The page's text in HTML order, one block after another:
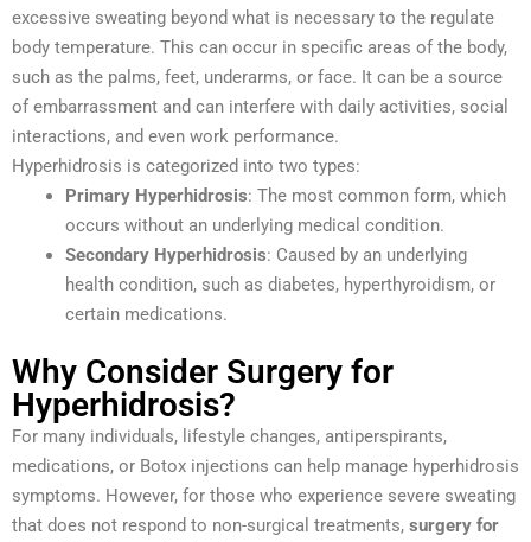
excessive sweating beyond what is necessary to the regulate
body temperature. This can occur in specific areas of the body,
such as the palms, feet, underarms, or face. It can be a source
of embarrassment and can interfere with daily activities, social
interactions, and even work performance.
Hyperhidrosis is categorized into two types:
Primary Hyperhidrosis: The most common form, which
occurs without an underlying medical condition.
Secondary Hyperhidrosis: Caused by an underlying
health condition, such as diabetes, hyperthyroidism, or
certain medications.
Why Consider Surgery for
Hyperhidrosis?
For many individuals, lifestyle changes, antiperspirants,
medications, or Botox injections can help manage hyperhidrosis
symptoms. However, for those who experience severe sweating
that does not respond to non-surgical treatments, surgery for